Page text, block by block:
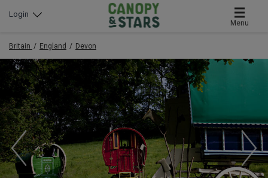
Menu
Login
Britain England Devon